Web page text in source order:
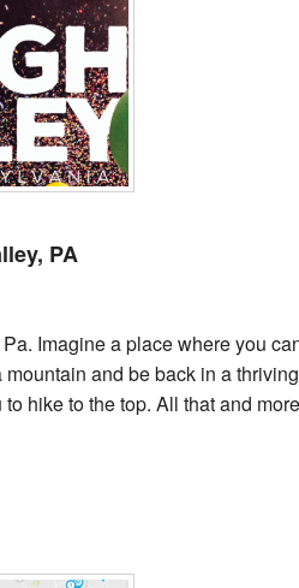
PA
Imagine a place where you
mountain and be back in a
hike to the top. All that and